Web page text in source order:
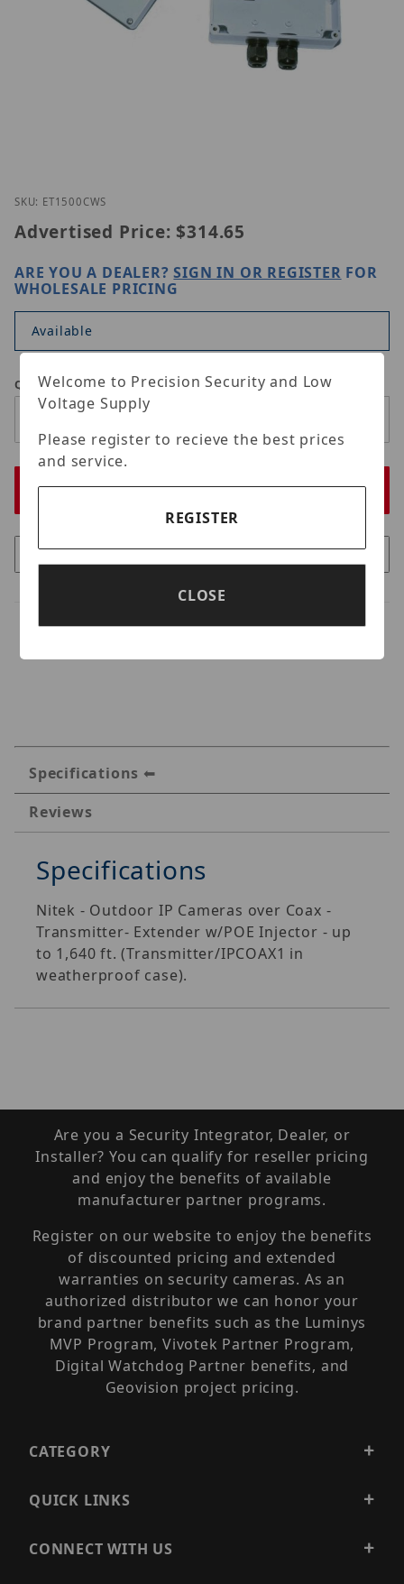
Thumbnail Filmstrip of Nitek ET1500CWS Images
SKU: ET1500CWS
Advertised Price: $314.65
ARE YOU A DEALER?SIGN IN OR REGISTER FOR
WHOLESALE PRICING
Available
Qty
Specifications
Reviews
Specifications
Nitek - Outdoor IP Cameras over Coax -
Transmitter- Extender w/POE Injector - up
to 1,640 ft. (Transmitter/IPCOAX1 in
weatherproof case).
Are you a Security Integrator, Dealer, or
Installer? You can qualify for reseller pricing
and enjoy the benefits of available
manufacturer partner programs.
Register on our website to enjoy the benefits
of discounted pricing and extended
warranties on security cameras. As an
authorized distributor we can honor your
brand partner benefits such as the Luminys
MVP Program, Vivotek Partner Program,
Digital Watchdog Partner benefits, and
Geovision project pricing.
CATEGORY
QUICK LINKS
CONNECT WITH US
Welcome to Precision Security and Low
Voltage Supply
Please register to recieve the best prices
and service.
REGISTER
CLOSE